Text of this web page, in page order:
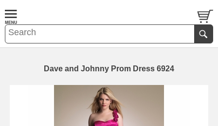
Dave and Johnny Prom Dress 6924